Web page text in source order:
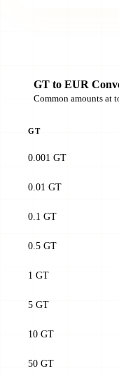
GT to EUR
Common amounts at
GT
0.001 GT
0.01 GT
0.1 GT
0.5 GT
1 GT
5 GT
10 GT
50 GT